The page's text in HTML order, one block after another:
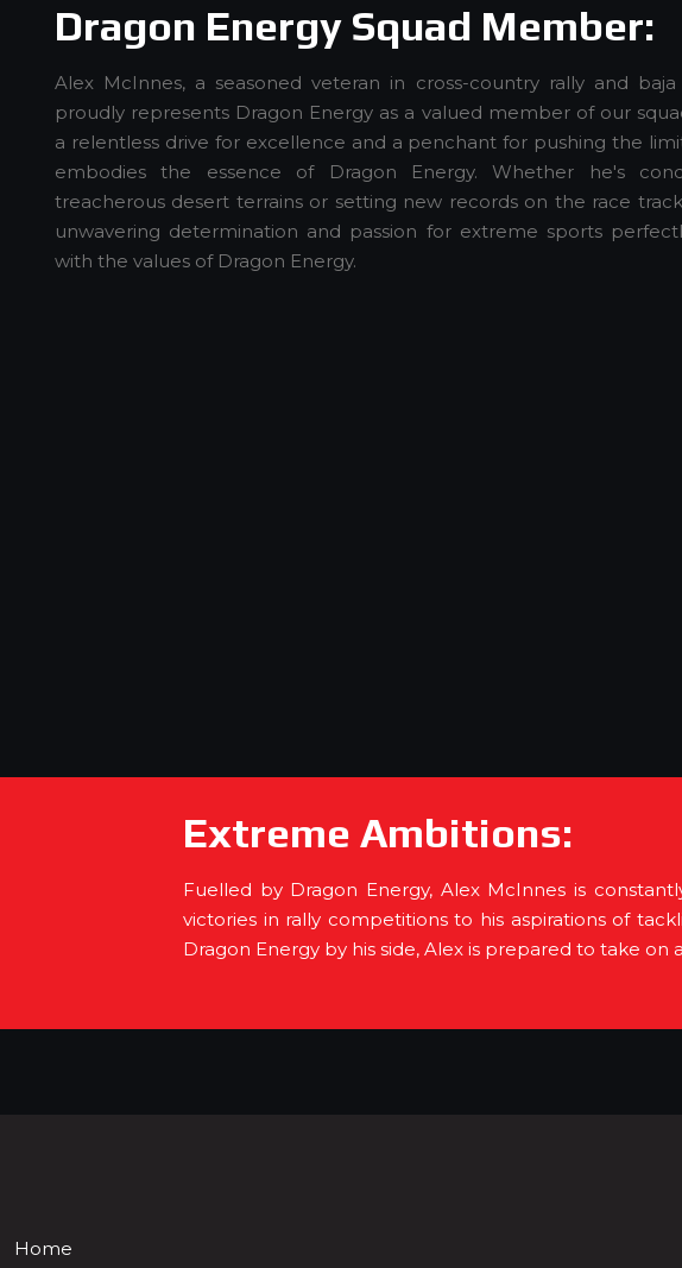
Dragon Energy Squad Member:
Alex McInnes, a seasoned veteran in cross-country rally and baja
proudly represents Dragon Energy as a valued member of our
a relentless drive for excellence and a penchant for pushing the
embodies the essence of Dragon Energy. Whether he's
treacherous desert terrains or setting new records on the race
unwavering determination and passion for extreme sports
with the values of Dragon Energy.
Extreme Ambitions:
Fuelled by Dragon Energy, Alex McInnes is
victories in rally competitions to his aspirations of
Dragon Energy by his side, Alex is prepared to take
Home